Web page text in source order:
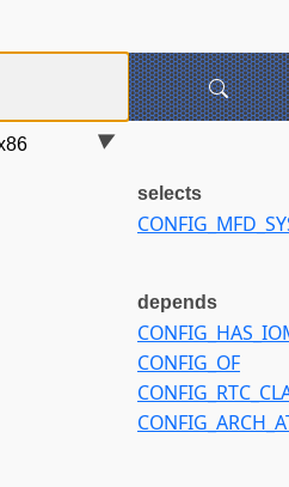
selects
depends
CONFIG_OF